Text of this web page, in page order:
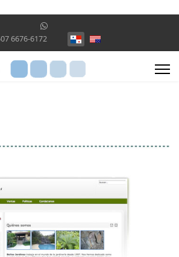
6676-6172 Seleccione su idioma